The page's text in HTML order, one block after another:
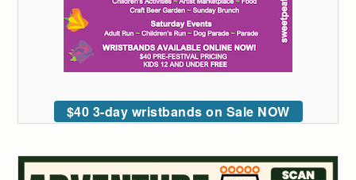
$40 3-day wristbands on Sale NOW